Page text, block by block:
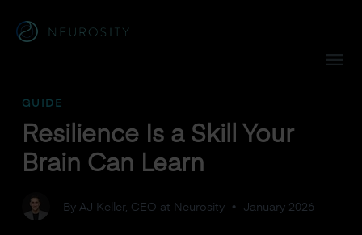
GUIDE
Resilience Is a Skill Your
Brain Can Learn
By AJ Keller, CEO at Neurosity• January 2026